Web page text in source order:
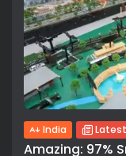
India
Amazing: 97%